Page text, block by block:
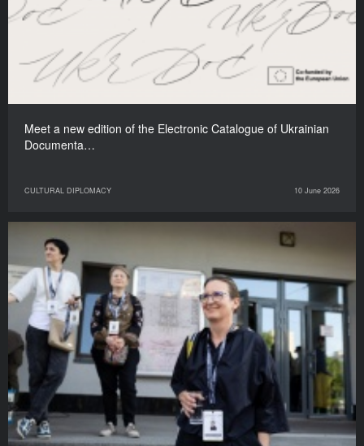
Meet a new edition of the Electronic Catalogue of Ukrainian
Documenta…
CULTURAL DIPLOMACY 10 June 2026